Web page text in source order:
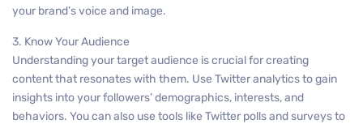
your brand’s voice and image.
3. Know Your Audience
Understanding your target audience is crucial for creating
content that resonates with them. Use Twitter analytics to gain
insights into your followers’ demographics, interests, and
behaviors. You can also use tools like Twitter polls and surveys to